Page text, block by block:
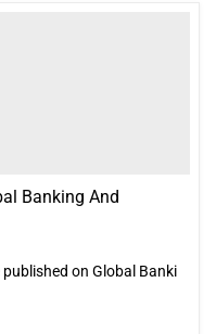
Banking And
on Global Banki